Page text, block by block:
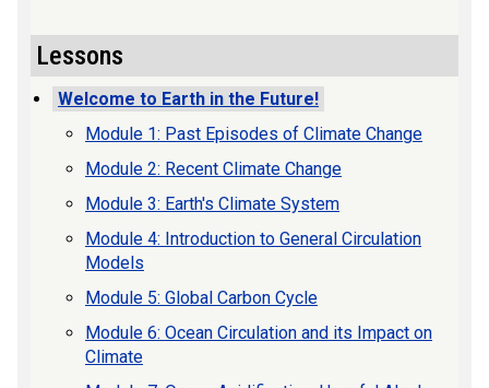
Lessons
Welcome to Earth in the Future!
Module 1: Past Episodes of Climate Change
Module 2: Recent Climate Change
Module 3: Earth's Climate System
Module 4: Introduction to General Circulation
Models
Module 5: Global Carbon Cycle
Module 6: Ocean Circulation and its Impact on
Climate